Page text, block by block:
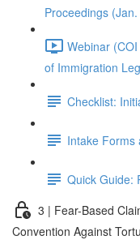
Proceedings
Webinar
of Immigration
Checklist:
Intake Forms
Quick Guide:
3 | Fear-Based
Convention Against